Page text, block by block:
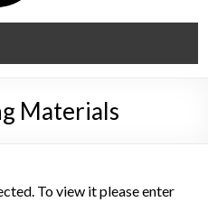
Materials
To view it please enter